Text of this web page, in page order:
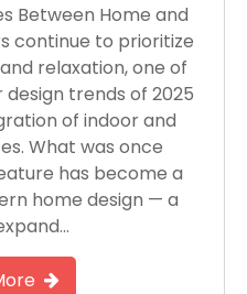
Between Home and
continue to prioritize
relaxation, one of
trends of 2025
of indoor and
What was once
has become a
home design — a